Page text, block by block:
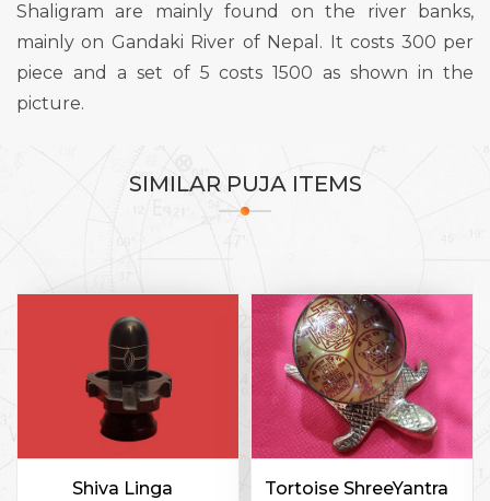
Shaligram are mainly found on the river banks,
mainly on Gandaki River of Nepal. It costs 300 per
piece and a set of 5 costs 1500 as shown in the
picture.
SIMILAR PUJA ITEMS
Shiva Linga Tortoise ShreeYantra